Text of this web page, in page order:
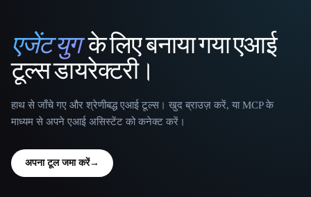
That AI Collection
एजेंट युगके लिए बनाया गया एआई
टूल्स डायरेक्टरी।
हाथ से जाँचे गए और श्रेणीबद्ध एआई टूल्स। खुद ब्राउज़ करें, या MCP के
माध्यम से अपने एआई असिस्टेंट को कनेक्ट करें।
अपना टूल जमा करें→